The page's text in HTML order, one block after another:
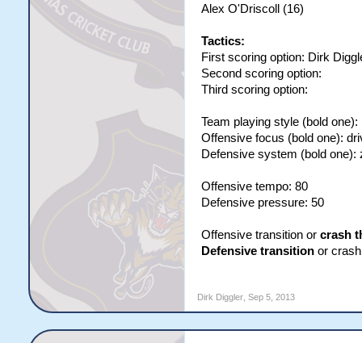
Alex O'Driscoll (16)
Tactics:
First scoring option: Dirk
Second scoring option:
Third scoring option:
Team playing style (bold one):
Offensive focus (bold one):
Defensive system (bold one):
Offensive tempo: 80
Defensive pressure: 50
Offensive transition or crash
Defensive transitionor crash
Dirk Diggler, Sep 5, 2013